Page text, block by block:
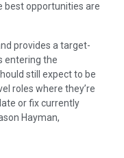
best opportunities are
provides a target-
entering the
still expect to be
roles where they’re
or fix currently
Hayman,